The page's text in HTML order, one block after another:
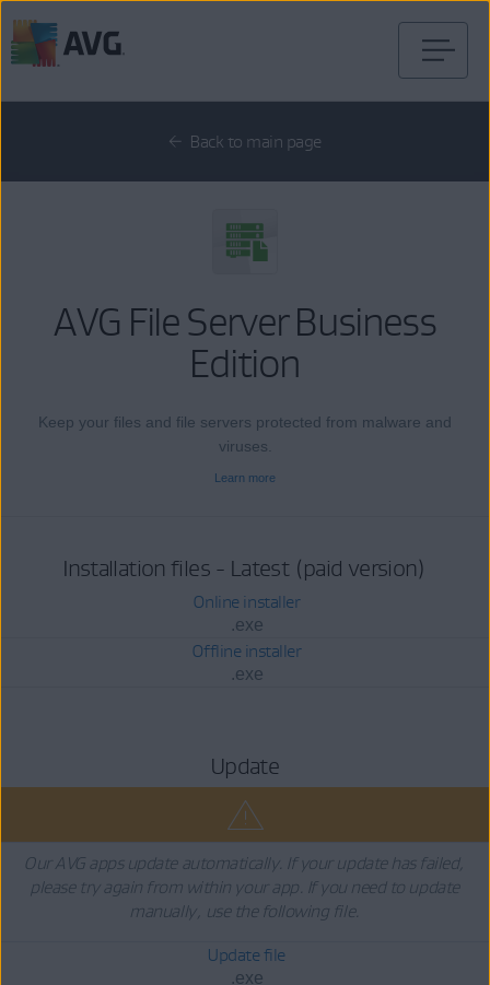
to
Back to main page
AVG File Server Business
Edition
Keep your files and file servers protected from malware and
viruses.
Learn more
Installation files - Latest (paid version)
Online installer
.exe
Offline installer
.exe
Update
Our AVG apps update automatically. If your update has failed,
please try again from within your app. If you need to update
manually, use the following file.
Update file
.exe